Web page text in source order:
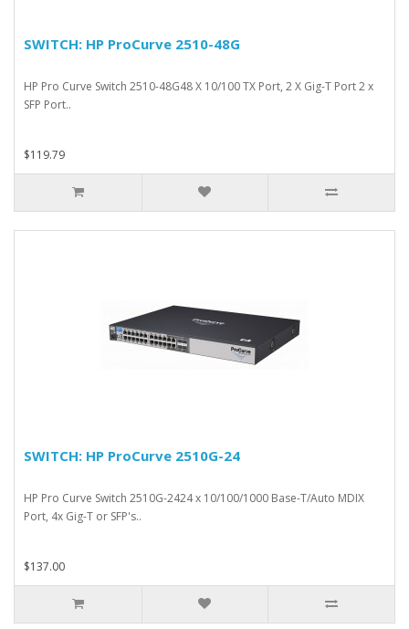
SWITCH: HP ProCurve 2510-48G
HP Pro Curve Switch 2510-48G48 X 10/100 TX Port, 2 X Gig-T Port 2 x
SFP Port..
$119.79
SWITCH: HP ProCurve 2510G-24
HP Pro Curve Switch 2510G-2424 x 10/100/1000 Base-T/Auto MDIX
Port, 4x Gig-T or SFP's..
$137.00